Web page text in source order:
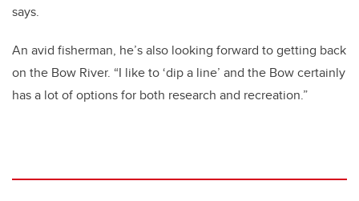
says.
An avid fisherman, he’s also looking forward to getting back
on the Bow River. “I like to ‘dip a line’ and the Bow certainly
has a lot of options for both research and recreation.”